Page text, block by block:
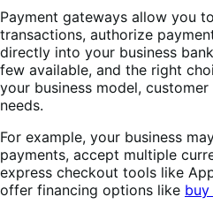
Payment gateways allow you
transactions, authorize
directly into your business
few available, and the right
your business model,
needs.
For example, your business
payments, accept multiple
express checkout tools like
offer financing options like